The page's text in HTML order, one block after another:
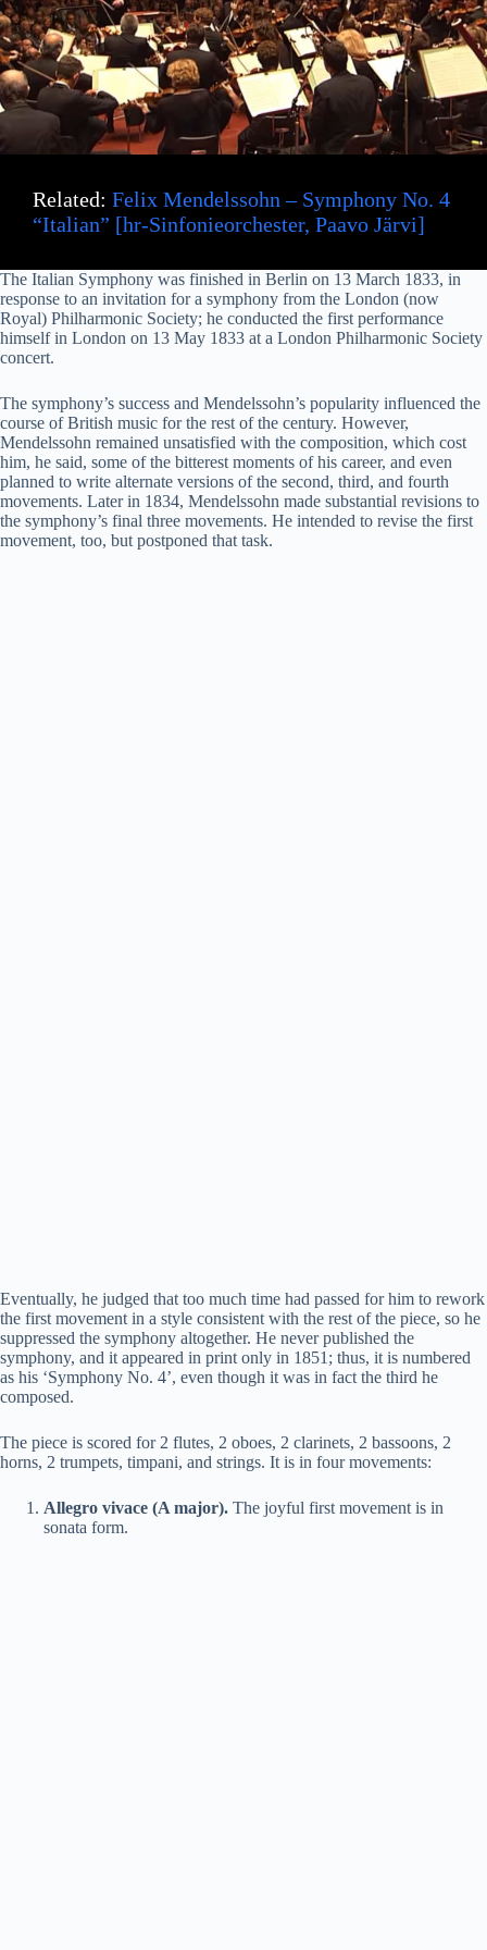
i
d
e
o
Related: Felix Mendelssohn – Symphony No. 4
“Italian” [hr-Sinfonieorchester, Paavo Järvi]
The Italian Symphony was finished in Berlin on 13 March 1833, in
response to an invitation for a symphony from the London (now
Royal) Philharmonic Society; he conducted the first performance
himself in London on 13 May 1833 at a London Philharmonic Society
concert.
The symphony’s success and Mendelssohn’s popularity influenced the
course of British music for the rest of the century. However,
Mendelssohn remained unsatisfied with the composition, which cost
him, he said, some of the bitterest moments of his career, and even
planned to write alternate versions of the second, third, and fourth
movements. Later in 1834, Mendelssohn made substantial revisions to
the symphony’s final three movements. He intended to revise the first
movement, too, but postponed that task.
Eventually, he judged that too much time had passed for him to rework
the first movement in a style consistent with the rest of the piece, so he
suppressed the symphony altogether. He never published the
symphony, and it appeared in print only in 1851; thus, it is numbered
as his ‘Symphony No. 4’, even though it was in fact the third he
composed.
The piece is scored for 2 flutes, 2 oboes, 2 clarinets, 2 bassoons, 2
horns, 2 trumpets, timpani, and strings. It is in four movements:
Allegro vivace (A major). The joyful first movement is in
sonata form.